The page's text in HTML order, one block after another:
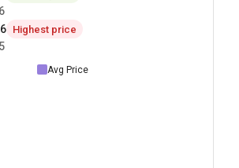
Highest price
Avg Price